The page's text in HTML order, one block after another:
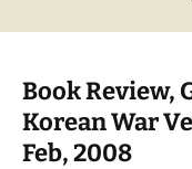
Book Review,
Korean War
Feb, 2008